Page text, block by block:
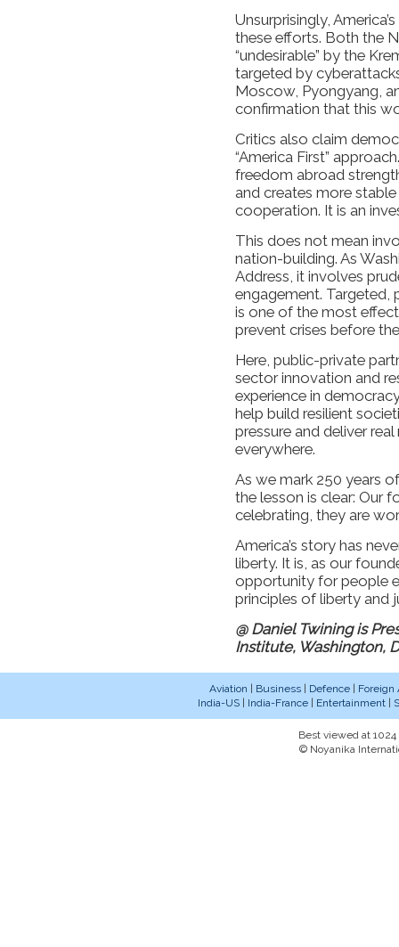
Unsurprisingly,
these efforts. Both the
“undesirable” by the
targeted by
Moscow, Pyongyang,
confirmation that this
Critics also claim
“America First”
freedom abroad
and creates more
cooperation. It is an
This does not mean
nation-building. As
Address, it involves
engagement. Targeted,
is one of the most
prevent crises before
Here, public-private
sector innovation and
experience in
help build resilient
pressure and deliver
everywhere.
As we mark 250 years
the lesson is clear: Our
celebrating, they are
America’s story has
liberty. It is, as our
opportunity for people
principles of liberty and
@ Daniel Twining is
Institute, Washington,
Aviation Business Defence
Foreign
India-US| India-France| Entertainment|
Best viewed at
© Noyanika